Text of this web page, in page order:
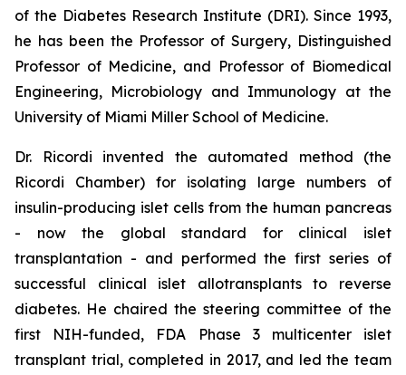
of the Diabetes Research Institute (DRI). Since 1993,
he has been the Professor of Surgery, Distinguished
Professor of Medicine, and Professor of Biomedical
Engineering, Microbiology and Immunology at the
University of Miami Miller School of Medicine.
Dr. Ricordi invented the automated method (the
Ricordi Chamber) for isolating large numbers of
insulin-producing islet cells from the human pancreas
- now the global standard for clinical islet
transplantation - and performed the first series of
successful clinical islet allotransplants to reverse
diabetes. He chaired the steering committee of the
first NIH-funded, FDA Phase 3 multicenter islet
transplant trial, completed in 2017, and led the team